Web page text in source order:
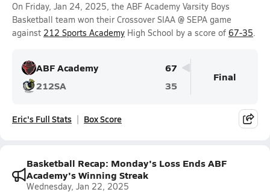
On Friday, Jan 24, 2025, the ABF Academy Varsity Boys
Basketball team won their Crossover SIAA @ SEPA game
against 212 Sports Academy High School by a score of 67-35.
ABF Academy
67
212SA
35
Final
Eric's Full Stats Box Score
Basketball Recap: Monday's Loss Ends ABF
Academy's Winning Streak
Wednesday, Jan 22, 2025